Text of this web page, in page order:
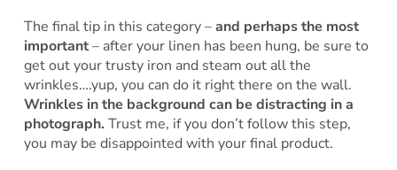
The final tip in this category –and perhaps the most
important– after your linen has been hung, be sure to
get out your trusty iron and steam out all the
wrinkles….yup, you can do it right there on the wall.
Wrinkles in the background can be distracting in a
photograph. Trust me, if you don’t follow this step,
you may be disappointed with your final product.